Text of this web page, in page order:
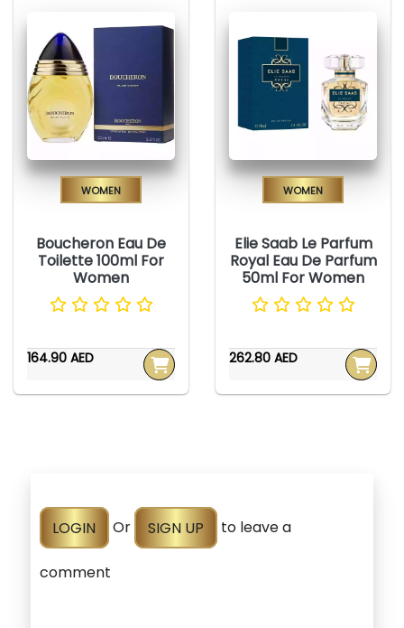
Women
Boucheron Eau De
Toilette 100ml For
Women
164.90 AED
Women
Elie Saab Le Parfum
Royal Eau De Parfum
50ml For Women
262.80 AED
LOGIN Or SIGN UP to leave a
comment